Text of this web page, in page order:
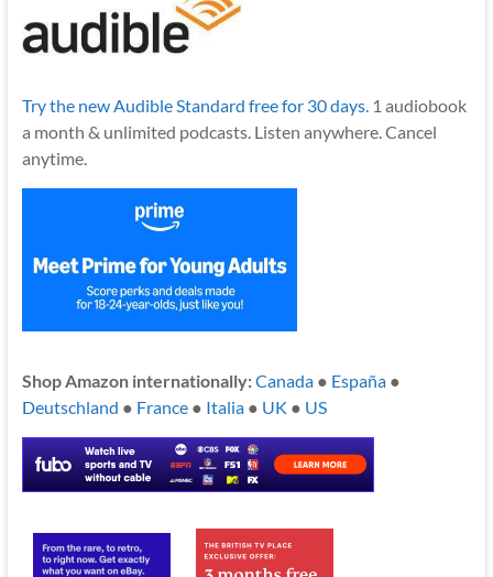
Try the new Audible Standard free for 30 days.1 audiobook
a month & unlimited podcasts. Listen anywhere. Cancel
anytime.
Shop Amazon internationally:Canada● España●
Deutschland ● France● Italia● UK ● US